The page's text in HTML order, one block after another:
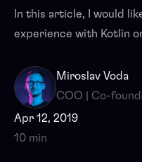
In this article, I would
experience with Kotlin
Miroslav Voda
COO | Co-
Apr 12, 2019
10 min